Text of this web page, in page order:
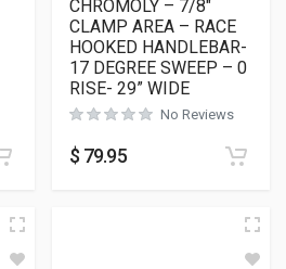
CHROMOLY – 7/8″
CLAMP AREA – RACE
HOOKED HANDLEBAR-
17 DEGREE SWEEP – 0
RISE- 29” WIDE
No Reviews
$ 79.95